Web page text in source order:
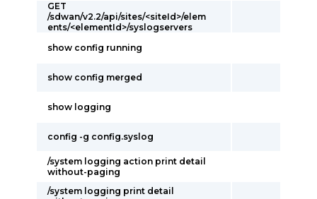
GET
/sdwan/v2.2/api/sites/<siteId>/elem
ents/<elementId>/syslogservers
show config running
show config merged
show logging
config -g config.syslog
/system logging action print detail
without-paging
/system logging print detail